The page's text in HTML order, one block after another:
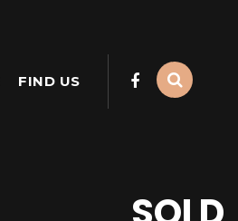
FIND US